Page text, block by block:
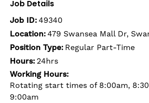
Job Details
Job ID:49340
Location:479 Swansea Mall Dr,
Position Type: Regular Part-Time
Hours: 24hrs
Working Hours:
Rotating start times of 8:00am,
9:00am